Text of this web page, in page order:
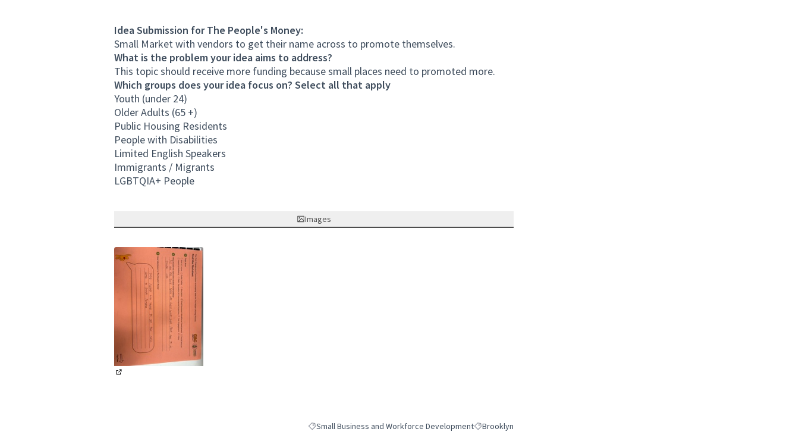
Idea Submission for The People's Money:
Small Market with vendors to get their name across to promote themselves.
What is the problem your idea aims to address?
This topic should receive more funding because small places need to promoted more.
Which groups does your idea focus on? Select all that apply
Youth (under 24)
Older Adults (65 +)
Public Housing Residents
People with Disabilities
Limited English Speakers
Immigrants / Migrants
LGBTQIA+ People
Images
Filter results for category: Small Business and Workforce Development
Small Business and Workforce DevelopmentFilter results for scope: Brooklyn
Brooklyn